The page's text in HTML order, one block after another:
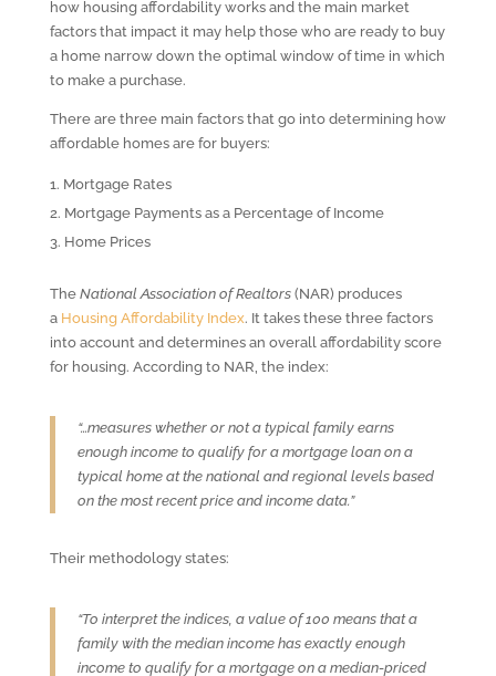
how housing affordability works and the main market
factors that impact it may help those who are ready to buy
a home narrow down the optimal window of time in which
to make a purchase.
There are three main factors that go into determining how
affordable homes are for buyers:
Mortgage Rates
Mortgage Payments as a Percentage of Income
Home Prices
The National Association of Realtors(NAR) produces
a Housing Affordability Index. It takes these three factors
into account and determines an overall affordability score
for housing. According to NAR, the index:
“…measures whether or not a typical family earns
enough income to qualify for a mortgage loan on a
typical home at the national and regional levels based
on the most recent price and income data.”
Their methodology states:
“To interpret the indices, a value of 100 means that a
family with the median income has exactly enough
income to qualify for a mortgage on a median-priced